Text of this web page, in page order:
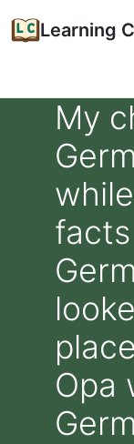
Learning
My
Opa